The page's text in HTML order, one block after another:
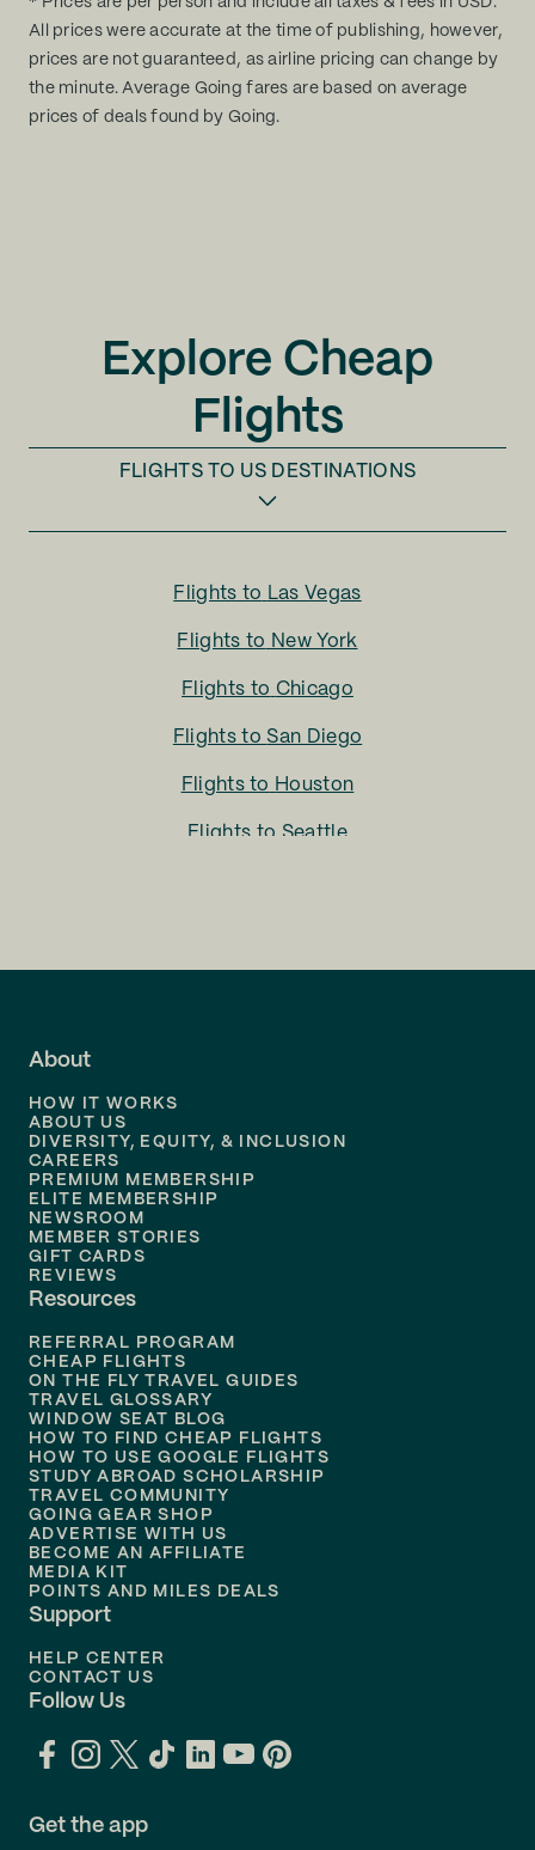
All prices were accurate at the time of publishing, however,
prices are not guaranteed, as airline pricing can change by
the minute. Average Going fares are based on average
prices of deals found by Going.
Explore Cheap
Flights
FLIGHTS TO US DESTINATIONS
Flights to Las Vegas
Flights to New York
Flights to Chicago
Flights to San Diego
Flights to Houston
Flights to Seattle
Flights to
Flights to
Flights to Philadelphia
Flights to
About
HOW IT WORKS
ABOUT US
DIVERSITY, EQUITY, & INCLUSION
CAREERS
PREMIUM MEMBERSHIP
ELITE MEMBERSHIP
NEWSROOM
MEMBER STORIES
GIFT CARDS
REVIEWS
Resources
REFERRAL PROGRAM
CHEAP FLIGHTS
ON THE FLY TRAVEL GUIDES
TRAVEL GLOSSARY
WINDOW SEAT BLOG
HOW TO FIND CHEAP FLIGHTS
HOW TO USE GOOGLE FLIGHTS
STUDY ABROAD SCHOLARSHIP
TRAVEL COMMUNITY
GOING GEAR SHOP
ADVERTISE WITH US
BECOME AN AFFILIATE
MEDIA KIT
POINTS AND MILES DEALS
Support
HELP CENTER
CONTACT US
Follow Us
Get the app